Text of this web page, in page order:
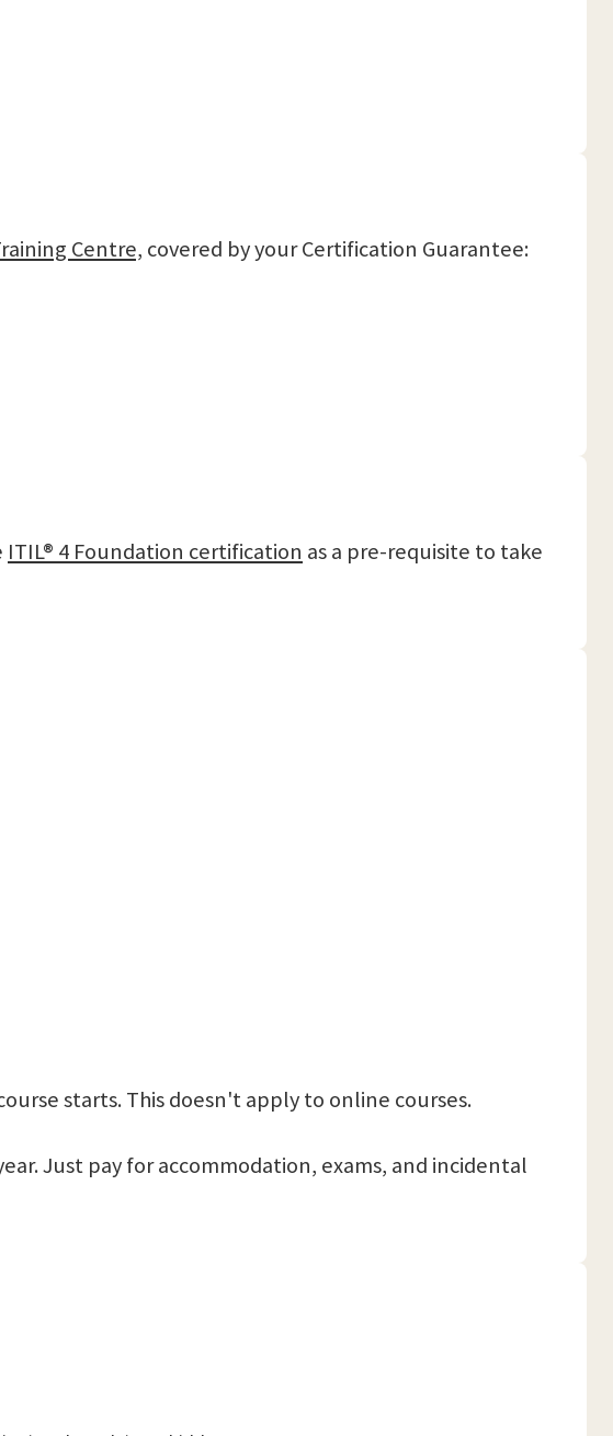
Centre, covered by your Certification Guarantee:
ITIL® 4 Foundation certification as a pre-requisite to take
starts. This doesn't apply to online courses.
Just pay for accommodation, exams, and incidental